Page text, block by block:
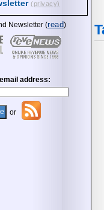
(privacy)
Newsletter (read)
address:
or